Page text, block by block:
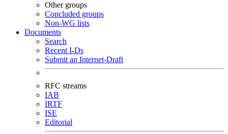
Other groups
Concluded groups
Non-WG lists
Documents
Search
Recent I-Ds
Submit an Internet-Draft
RFC streams
IAB
IRTF
ISE
Editorial